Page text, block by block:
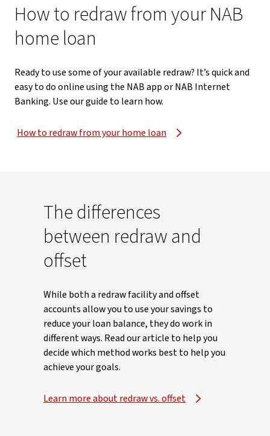
How to redraw from your NAB
home loan
Ready to use some of your available redraw? It’s quick and
easy to do online using the NAB app or NAB Internet
Banking. Use our guide to learn how.
How to redraw from your home loan
The differences
between redraw and
offset
While both a redraw facility and offset
accounts allow you to use your savings to
reduce your loan balance, they do work in
different ways. Read our article to help you
decide which method works best to help you
achieve your goals.
Learn more about redraw vs. offset